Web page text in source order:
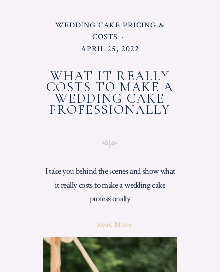
POSTED
WEDDING CAKE PRICING &
COSTS
POSTED
APRIL 25, 2022
WHAT IT REALLY
COSTS TO MAKE A
WEDDING CAKE
PROFESSIONALLY
I take you behind the scenes and show what
it really costs to make a wedding cake
professionally
Read MoreAbout
It
Really
Costs
To